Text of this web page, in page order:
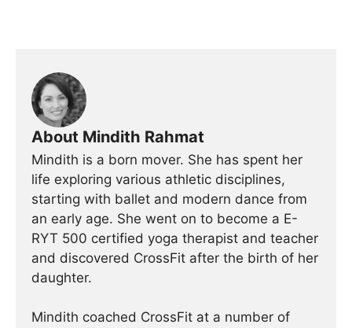
About Mindith Rahmat
Mindith is a born mover. She has spent her
life exploring various athletic disciplines,
starting with ballet and modern dance from
an early age. She went on to become a E-
RYT 500 certified yoga therapist and teacher
and discovered CrossFit after the birth of her
daughter.
Mindith coached CrossFit at a number of